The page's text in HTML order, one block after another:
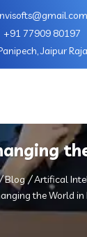
+91 77909 80197
Jaipur
Blog Artifical
the World in